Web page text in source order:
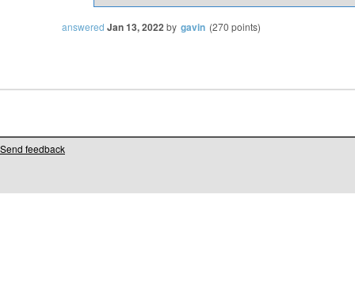
answered Jan 13, 2022by gavin (270 points)
Send feedback